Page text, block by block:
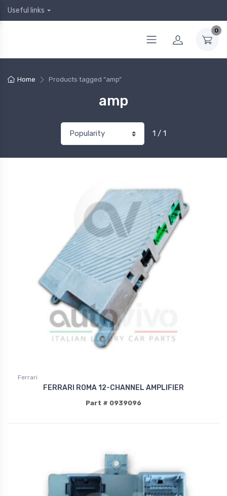
Useful links
0
Home Products tagged “amp”
amp
1 / 1
Ferrari
FERRARI ROMA 12-CHANNEL AMPLIFIER
Part # 0939096